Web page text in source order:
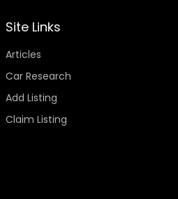
Site Links
Articles
Car Research
Add Listing
Claim Listing